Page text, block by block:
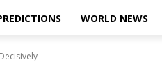
WORLD NEWS